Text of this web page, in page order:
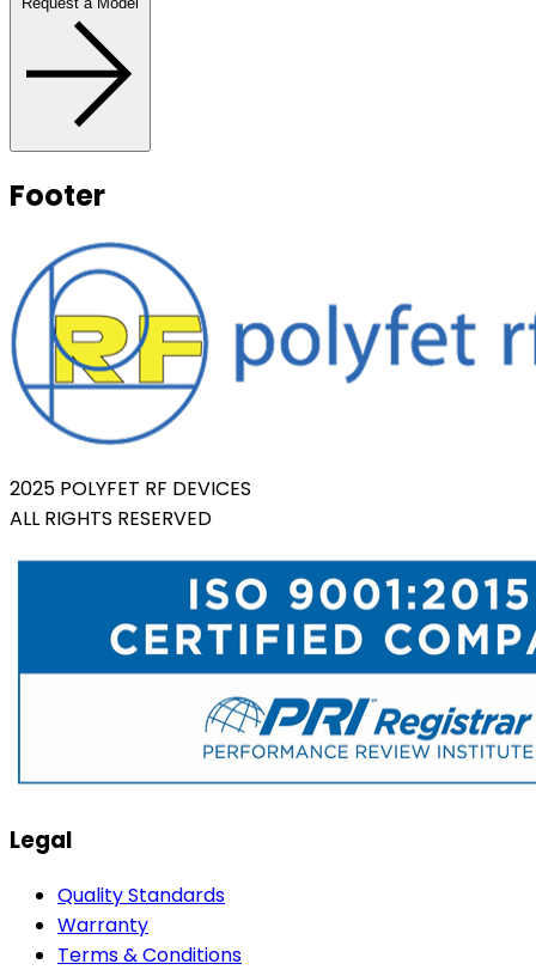
Footer
2025 POLYFET RF DEVICES
ALL RIGHTS RESERVED
Legal
Quality Standards
Warranty
Terms & Conditions